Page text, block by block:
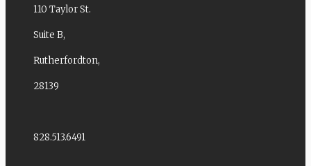
110 Taylor St.
Suite B,
Rutherfordton,
28139
828.513.6491